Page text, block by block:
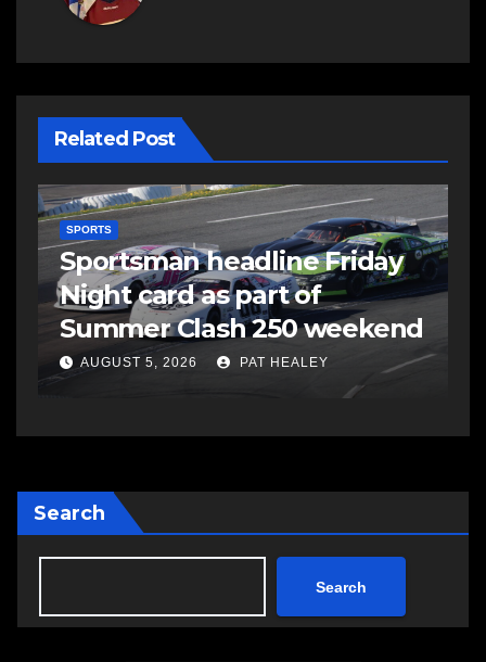
Related Post
SPORTS
Sportsman headline Friday
Night card as part of
Summer Clash 250 weekend
AUGUST 5, 2026 PAT HEALEY
Search
Search